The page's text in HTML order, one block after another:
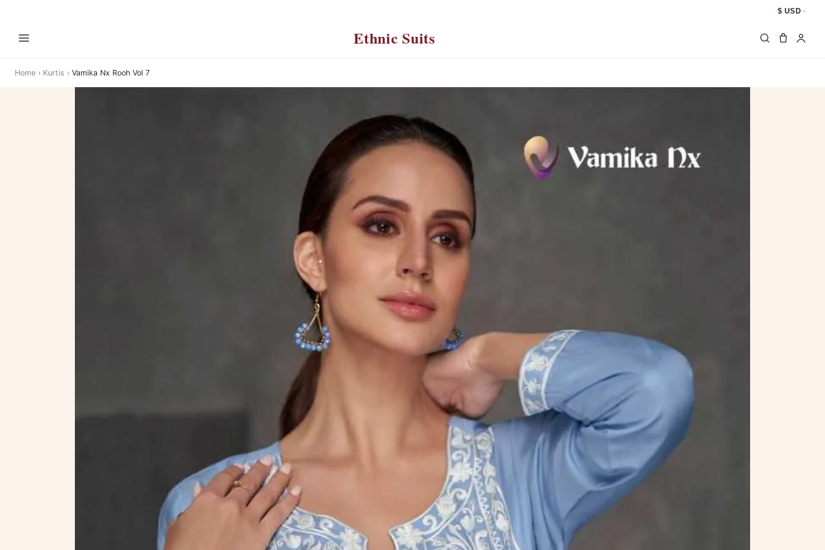
$ USD
Ethnic Suits
Home › Kurtis › Vamika Nx Rooh Vol 7